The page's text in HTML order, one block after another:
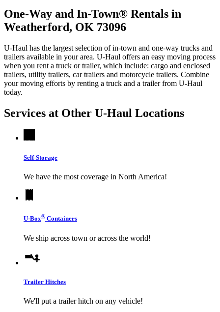
One-Way and In-Town® Rentals in
Weatherford, OK 73096
U-Haul has the largest selection of in-town and one-way trucks and
trailers available in your area. U-Haul offers an easy moving process
when you rent a truck or trailer, which include: cargo and enclosed
trailers, utility trailers, car trailers and motorcycle trailers. Combine
your moving efforts by renting a truck and a trailer from U-Haul
today.
Services at Other U-Haul Locations
Self-Storage
We have the most coverage in North America!
U-Box® Containers
We ship across town or across the world!
Trailer Hitches
We'll put a trailer hitch on any vehicle!